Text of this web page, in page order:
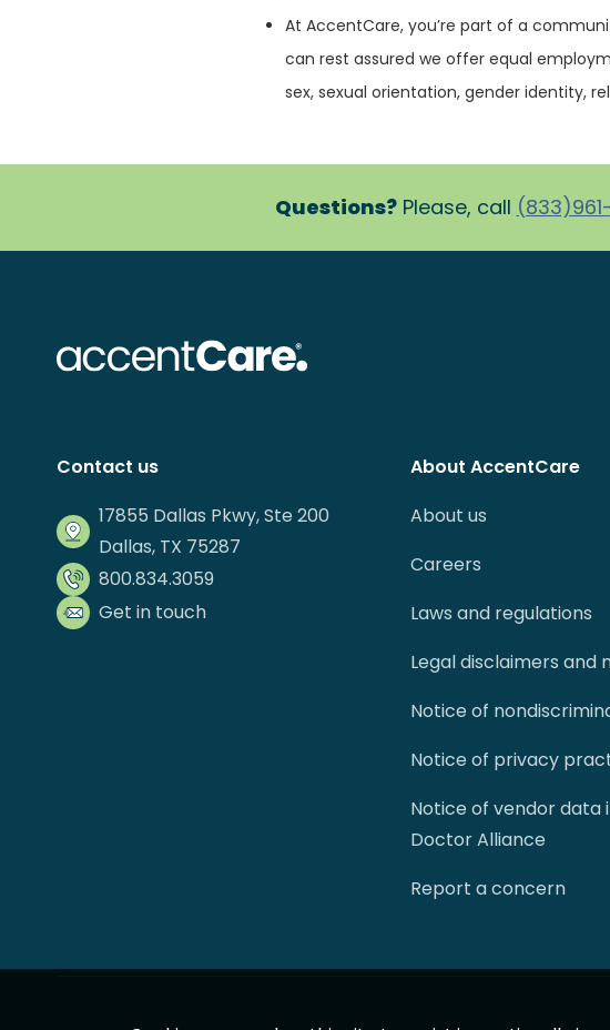
At AccentCare, you’re part of a
can rest assured we offer equal
sex, sexual orientation, gender identity,
Questions?Please, call
Contact us
17855 Dallas Pkwy, Ste 200
Dallas, TX 75287
800.834.3059
Get in touch
About AccentCare
About us
Careers
Laws and regulations
Legal disclaimers and
Notice of
Notice of privacy
Notice of vendor data
Doctor Alliance
Report a concern